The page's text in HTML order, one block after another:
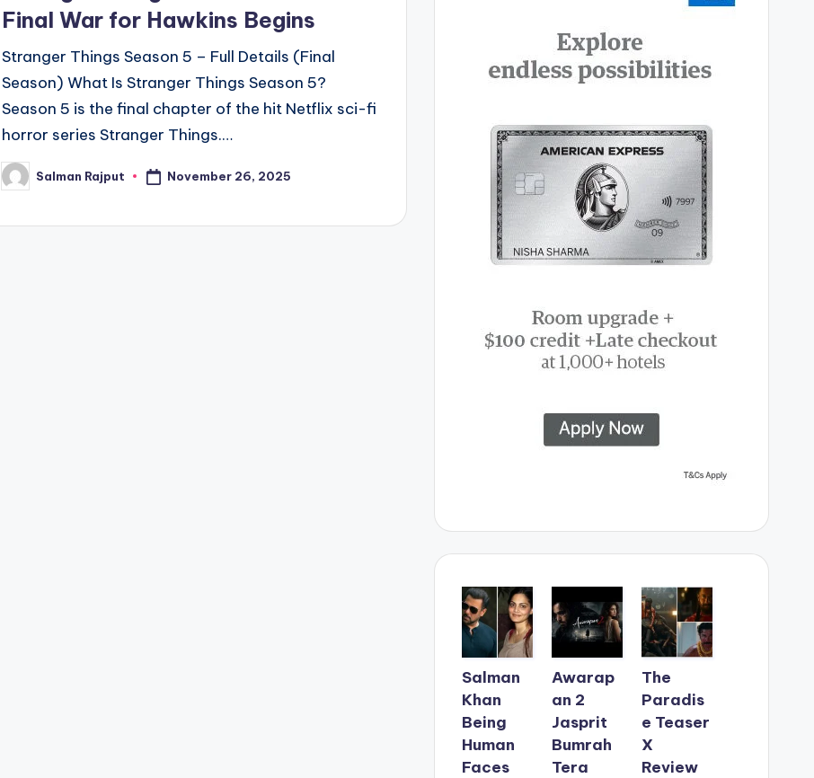
Final War for Hawkins Begins
Stranger Things Season 5 – Full Details (Final
Season) What Is Stranger Things Season 5?
Season 5 is the final chapter of the hit Netflix sci-fi
horror series Stranger Things.…
Posted
by
Salman Rajput November 26, 2025
Salman
Khan
Being
Human
Faces
Awarap
an 2
Jasprit
Bumrah
Tera
The
Paradis
e Teaser
X
Review